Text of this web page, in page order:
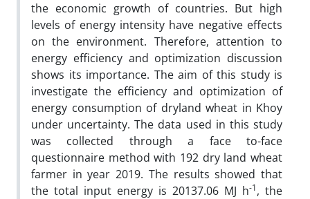
the economic growth of countries. But high
levels of energy intensity have negative effects
on the environment. Therefore, attention to
energy efficiency and optimization discussion
shows its importance. The aim of this study is
investigate the efficiency and optimization of
energy consumption of dryland wheat in Khoy
under uncertainty. The data used in this study
was collected through a face to-face
questionnaire method with 192 dry land wheat
farmer in year 2019. The results showed that
the total input energy is 20137.06 MJ h-1, the